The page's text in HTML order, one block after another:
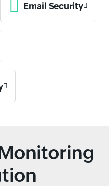
Email Security